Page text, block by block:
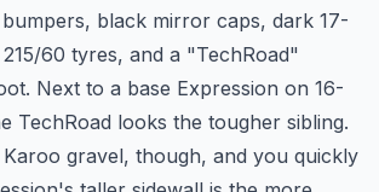
black mirror caps, dark 17-
60 tyres, and a "TechRoad"
Next to a base Expression on 16-
TechRoad looks the tougher sibling.
gravel, though, and you quickly